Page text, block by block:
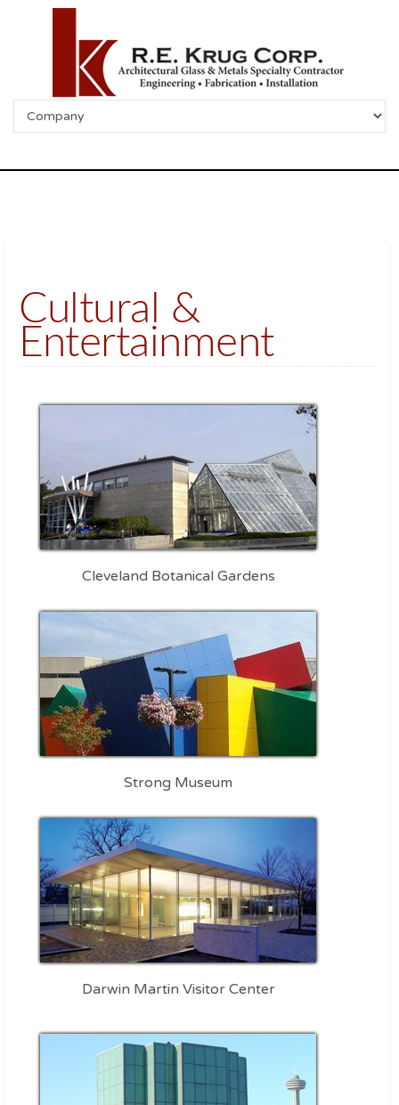
Cultural &
Entertainment
Cleveland Botanical Gardens
Strong Museum
Darwin Martin Visitor Center